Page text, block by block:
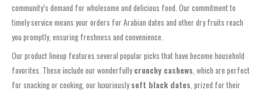
community’s demand for wholesome and delicious food. Our commitment to
timely service means your orders for Arabian dates and other dry fruits reach
you promptly, ensuring freshness and convenience.
Our product lineup features several popular picks that have become household
favorites. These include our wonderfullycrunchy cashews , which are perfect
for snacking or cooking, our luxuriouslysoft black dates , prized for their